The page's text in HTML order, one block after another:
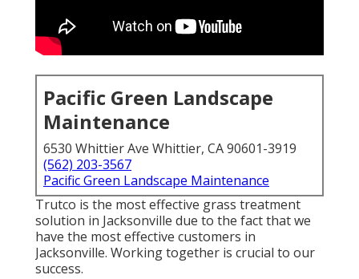
Pacific Green Landscape
Maintenance
6530 Whittier Ave Whittier, CA 90601-3919
(562) 203-3567
Pacific Green Landscape Maintenance
Trutco is the most effective grass treatment
solution in Jacksonville due to the fact that we
have the most effective customers in
Jacksonville. Working together is crucial to our
success.